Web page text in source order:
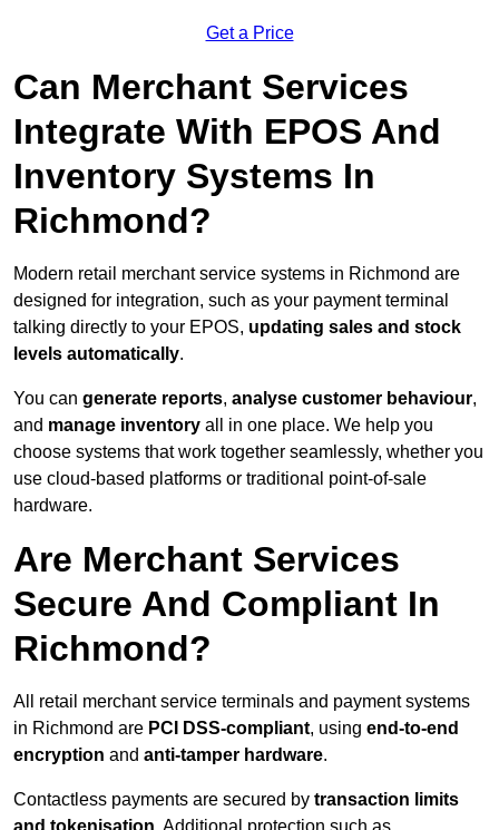
Get a Price
Can Merchant Services
Integrate With EPOS And
Inventory Systems In
Richmond?
Modern retail merchant service systems in Richmond are
designed for integration, such as your payment terminal
talking directly to your EPOS, updating sales and stock
levels automatically.
You can generate reports, analyse customer behaviour,
and manage inventory all in one place. We help you
choose systems that work together seamlessly, whether you
use cloud-based platforms or traditional point-of-sale
hardware.
Are Merchant Services
Secure And Compliant In
Richmond?
All retail merchant service terminals and payment systems
in Richmond are PCI DSS-compliant, using end-to-end
encryption and anti-tamper hardware.
Contactless payments are secured by transaction limits